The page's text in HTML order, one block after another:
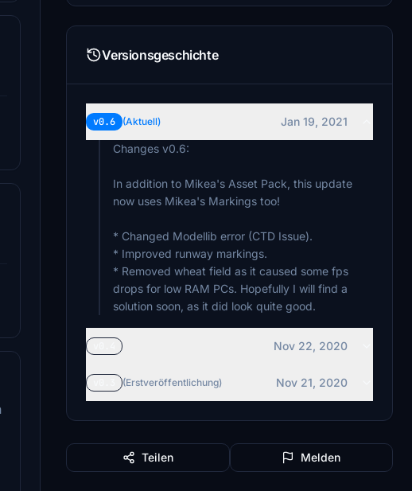
Versionsgeschichte
v0.6 (Aktuell)
Jan 19, 2021
Changes v0.6:
In addition to Mikea's Asset Pack, this update
now uses Mikea's Markings too!
* Changed Modellib error (CTD Issue).
* Improved runway markings.
* Removed wheat field as it caused some fps
drops for low RAM PCs. Hopefully I will find a
solution soon, as it did look quite good.
Nov 22, 2020
(Erstveröffentlichung) Nov 21, 2020
Teilen Melden